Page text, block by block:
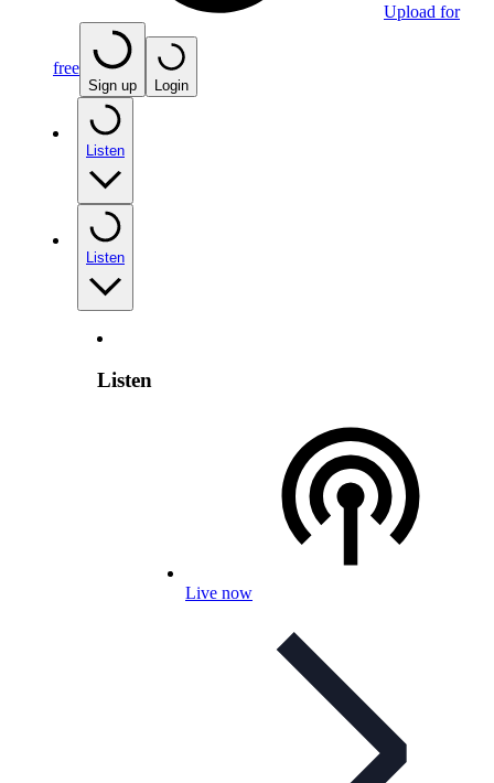
Upload for
free
Sign up Login
Listen
Listen
Listen
Live now